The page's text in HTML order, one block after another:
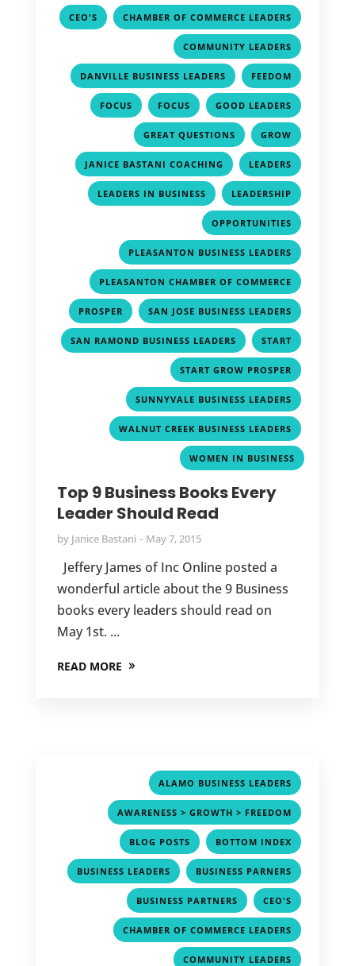
CEO'S , CHAMBER OF COMMERCE LEADERS
COMMUNITY LEADERS
DANVILLE BUSINESS LEADERS , FEEDOM
FOCUS , FOCUS , GOOD LEADERS
GREAT QUESTIONS , GROW
JANICE BASTANI COACHING , LEADERS
LEADERS IN BUSINESS , LEADERSHIP
OPPORTUNITIES
PLEASANTON BUSINESS LEADERS
PLEASANTON CHAMBER OF COMMERCE
PROSPER , SAN JOSE BUSINESS LEADERS
SAN RAMOND BUSINESS LEADERS , START
START GROW PROSPER
SUNNYVALE BUSINESS LEADERS
WALNUT CREEK BUSINESS LEADERS
WOMEN IN BUSINESS
Top 9 Business Books Every
Leader Should Read
by Janice Bastani May 7, 2015
Jeffery James of Inc Online posted a
wonderful article about the 9 Business
books every leaders should read on
May 1st. ...
READ MORE
ALAMO BUSINESS LEADERS
AWARENESS > GROWTH > FREEDOM
BLOG POSTS , BOTTOM INDEX
BUSINESS LEADERS , BUSINESS PARNERS
BUSINESS PARTNERS , CEO'S
CHAMBER OF COMMERCE LEADERS
COMMUNITY LEADERS